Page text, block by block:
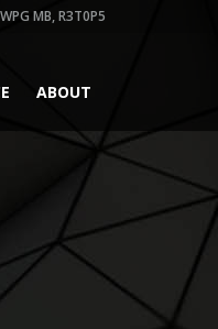
MB, R3T0P5
ABOUT